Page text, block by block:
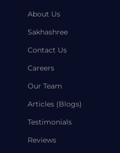
About Us
Sakhashree
Contact Us
Careers
Our Team
Articles (Blogs)
Testimonials
Reviews